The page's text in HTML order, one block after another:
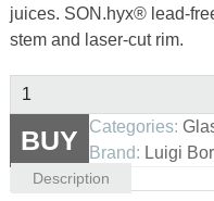
juices. SON.hyx® lead-
stem and laser-cut rim.
Luigi
Bormioli
Diamante
DOF
380ml
BUY Categories:
Brand: Luigi
Description